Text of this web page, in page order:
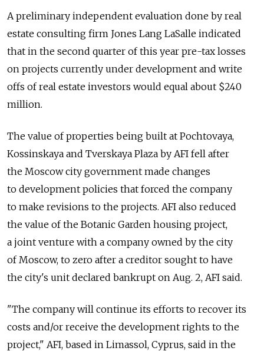
A preliminary independent evaluation done by real
estate consulting firm Jones Lang LaSalle indicated
that in the second quarter of this year pre-tax losses
on projects currently under development and write
offs of real estate investors would equal about $240
million.
The value of properties being built at Pochtovaya,
Kossinskaya and Tverskaya Plaza by AFI fell after
the Moscow city government made changes
to development policies that forced the company
to make revisions to the projects. AFI also reduced
the value of the Botanic Garden housing project,
a joint venture with a company owned by the city
of Moscow, to zero after a creditor sought to have
the city's unit declared bankrupt on Aug. 2, AFI said.
"The company will continue its efforts to recover its
costs and/or receive the development rights to the
project," AFI, based in Limassol, Cyprus, said in the